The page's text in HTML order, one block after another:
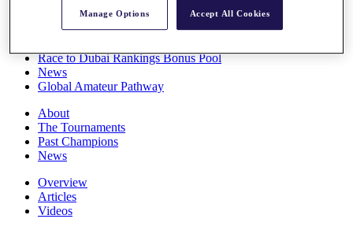
Overview
Race to Dubai Rankings Bonus Pool
News
Global Amateur Pathway
About
The Tournaments
Past Champions
News
Overview
Articles
Videos
Manage Options Accept All Cookies